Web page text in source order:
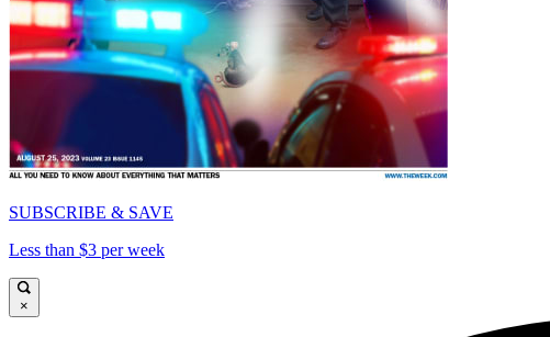
SUBSCRIBE & SAVE
Less than $3 per week
×